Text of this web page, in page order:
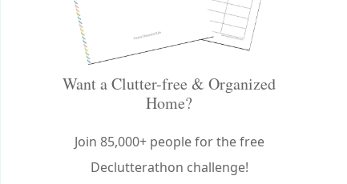
Want a Clutter-free & Organized
Home?
Join 85,000+ people for the free
Declutterathon challenge!